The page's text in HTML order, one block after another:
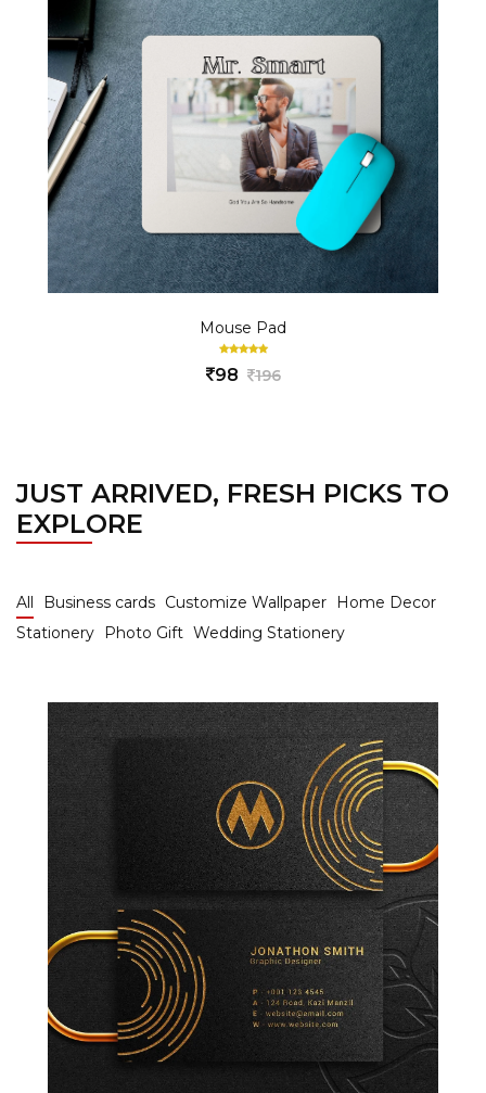
Mouse Pad
98 196
JUST ARRIVED, FRESH PICKS TO
EXPLORE
All Business cards Customize Wallpaper
Home Decor
Stationery
Photo Gift Wedding Stationery